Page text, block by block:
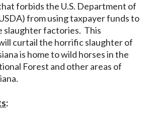
forbids the U.S. Department of
from using taxpayer funds to
slaughter factories. This
curtail the horrific slaughter of
is home to wild horses in the
Forest and other areas of
: